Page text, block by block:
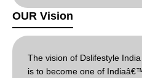
OUR Vision
The vision of Dslifestyle
is to become one of